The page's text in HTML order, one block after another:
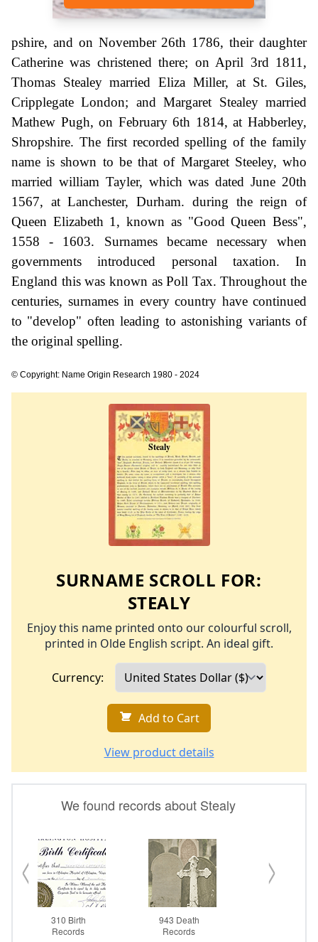
pshire, and on November 26th 1786, their daughter
Catherine was christened there; on April 3rd 1811,
Thomas Stealey married Eliza Miller, at St. Giles,
Cripplegate London; and Margaret Stealey married
Mathew Pugh, on February 6th 1814, at Habberley,
Shropshire. The first recorded spelling of the family
name is shown to be that of Margaret Steeley, who
married william Tayler, which was dated June 20th
1567, at Lanchester, Durham. during the reign of
Queen Elizabeth 1, known as "Good Queen Bess",
1558 - 1603. Surnames became necessary when
governments introduced personal taxation. In
England this was known as Poll Tax. Throughout the
centuries, surnames in every country have continued
to "develop" often leading to astonishing variants of
the original spelling.
© Copyright: Name Origin Research 1980 - 2024
SURNAME SCROLL FOR:
STEALY
Enjoy this name printed onto our colourful scroll,
printed in Olde English script. An ideal gift.
Currency:
Add to Cart
View product details